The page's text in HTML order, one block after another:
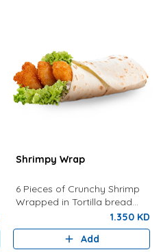
Shrimpy Wrap
6 Pieces of Crunchy Shrimp
Wrapped in Tortilla bread
with Lettuce And Spicy Tartar
Sauce
1.350 KD
Add